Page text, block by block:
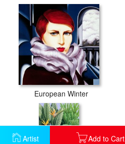
Artist Add to Cart
European Winter